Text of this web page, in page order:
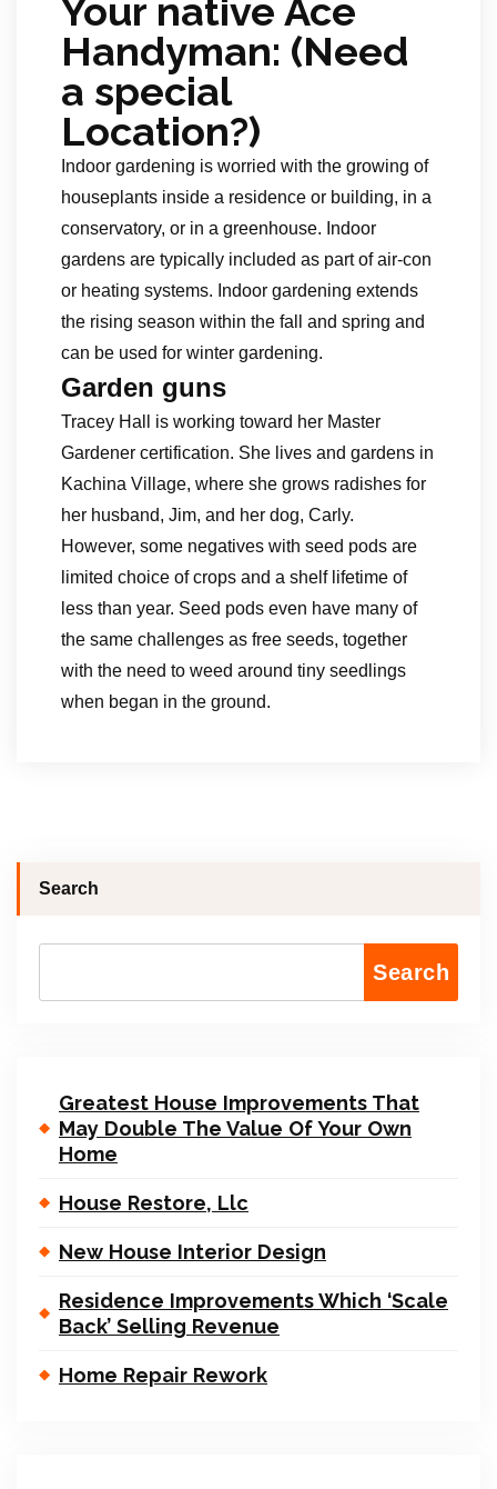
Your native Ace
Handyman: (Need
a special
Location?)
Indoor gardening is worried with the growing of
houseplants inside a residence or building, in a
conservatory, or in a greenhouse. Indoor
gardens are typically included as part of air-con
or heating systems. Indoor gardening extends
the rising season within the fall and spring and
can be used for winter gardening.
Garden guns
Tracey Hall is working toward her Master
Gardener certification. She lives and gardens in
Kachina Village, where she grows radishes for
her husband, Jim, and her dog, Carly.
However, some negatives with seed pods are
limited choice of crops and a shelf lifetime of
less than year. Seed pods even have many of
the same challenges as free seeds, together
with the need to weed around tiny seedlings
when began in the ground.
Search
Search
Greatest House Improvements That
May Double The Value Of Your Own
Home
House Restore, Llc
New House Interior Design
Residence Improvements Which ‘Scale
Back’ Selling Revenue
Home Repair Rework